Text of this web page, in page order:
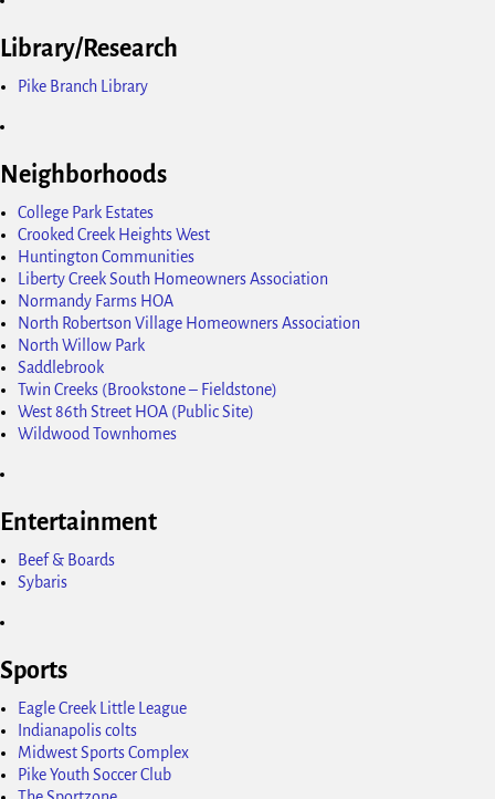
Library/Research
Pike Branch Library
Neighborhoods
College Park Estates
Crooked Creek Heights West
Huntington Communities
Liberty Creek South Homeowners Association
Normandy Farms HOA
North Robertson Village Homeowners Association
North Willow Park
Saddlebrook
Twin Creeks (Brookstone – Fieldstone)
West 86th Street HOA (Public Site)
Wildwood Townhomes
Entertainment
Beef & Boards
Sybaris
Sports
Eagle Creek Little League
Indianapolis colts
Midwest Sports Complex
Pike Youth Soccer Club